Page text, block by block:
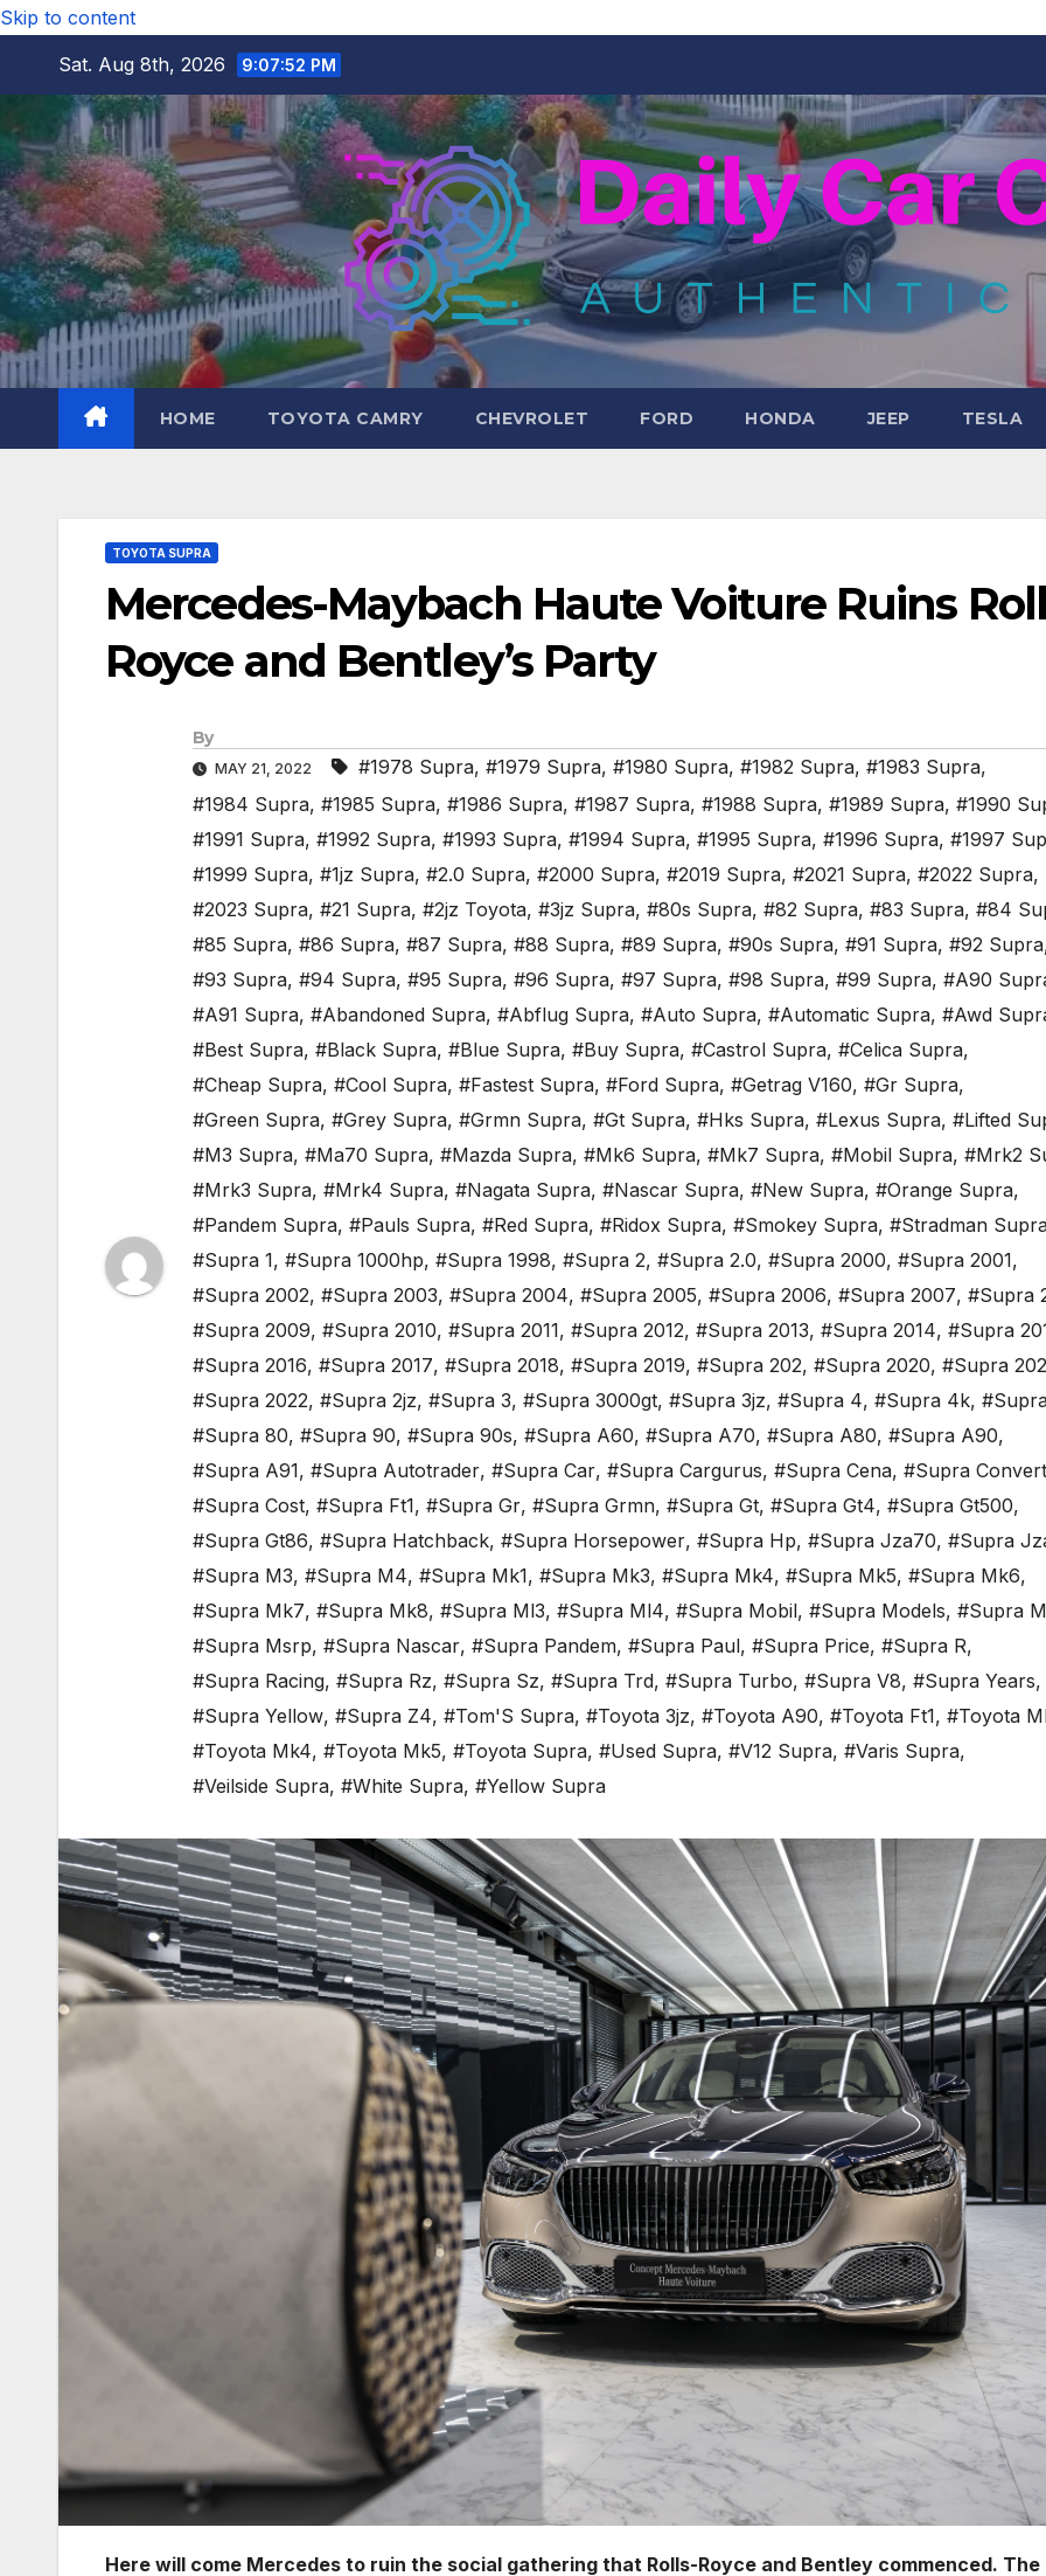
Skip to content
Sat. Aug 8th, 2026
9:07:53 PM
HOME TOYOTA CAMRY CHEVROLET FORD HONDA JEEP TESLA
TOYOTA SUPRA
Mercedes-Maybach Haute Voiture Ruins
Royce and Bentley’s Party
By
MAY 21, 2022 #1978 Supra, #1979 Supra, #1980 Supra, #1982 Supra, #1983 Supra,
#1984 Supra, #1985 Supra, #1986 Supra, #1987 Supra, #1988 Supra, #1989 Supra, #1990
#1991 Supra, #1992 Supra, #1993 Supra, #1994 Supra, #1995 Supra, #1996 Supra, #1997
#1999 Supra, #1jz Supra, #2.0 Supra, #2000 Supra, #2019 Supra, #2021 Supra, #2022 Supra,
#2023 Supra, #21 Supra, #2jz Toyota, #3jz Supra, #80s Supra, #82 Supra, #83 Supra, #84
#85 Supra, #86 Supra, #87 Supra, #88 Supra, #89 Supra, #90s Supra, #91 Supra, #92 Supra
#93 Supra, #94 Supra, #95 Supra, #96 Supra, #97 Supra, #98 Supra, #99 Supra, #A90
#A91 Supra, #Abandoned Supra, #Abflug Supra, #Auto Supra, #Automatic Supra, #Awd
#Best Supra, #Black Supra, #Blue Supra, #Buy Supra, #Castrol Supra, #Celica Supra,
#Cheap Supra, #Cool Supra, #Fastest Supra, #Ford Supra, #Getrag V160, #Gr Supra,
#Green Supra, #Grey Supra, #Grmn Supra, #Gt Supra, #Hks Supra, #Lexus Supra, #Lifted
#M3 Supra, #Ma70 Supra, #Mazda Supra, #Mk6 Supra, #Mk7 Supra, #Mobil Supra, #Mrk2
#Mrk3 Supra, #Mrk4 Supra, #Nagata Supra, #Nascar Supra, #New Supra, #Orange Supra,
#Pandem Supra, #Pauls Supra, #Red Supra, #Ridox Supra, #Smokey Supra, #Stradman
#Supra 1, #Supra 1000hp, #Supra 1998, #Supra 2, #Supra 2.0, #Supra 2000, #Supra 2001,
#Supra 2002, #Supra 2003, #Supra 2004, #Supra 2005, #Supra 2006, #Supra 2007, #Supra
#Supra 2009, #Supra 2010, #Supra 2011, #Supra 2012, #Supra 2013, #Supra 2014, #Supra
#Supra 2016, #Supra 2017, #Supra 2018, #Supra 2019, #Supra 202, #Supra 2020, #Supra
#Supra 2022, #Supra 2jz, #Supra 3, #Supra 3000gt, #Supra 3jz, #Supra 4, #Supra 4k,
#Supra 80, #Supra 90, #Supra 90s, #Supra A60, #Supra A70, #Supra A80, #Supra A90,
#Supra A91, #Supra Autotrader, #Supra Car, #Supra Cargurus, #Supra Cena, #Supra
#Supra Cost, #Supra Ft1, #Supra Gr, #Supra Grmn, #Supra Gt, #Supra Gt4, #Supra Gt500,
#Supra Gt86, #Supra Hatchback, #Supra Horsepower, #Supra Hp, #Supra Jza70, #Supra
#Supra M3, #Supra M4, #Supra Mk1, #Supra Mk3, #Supra Mk4, #Supra Mk5, #Supra Mk6,
#Supra Mk7, #Supra Mk8, #Supra Ml3, #Supra Ml4, #Supra Mobil, #Supra Models, #Supra
#Supra Msrp, #Supra Nascar, #Supra Pandem, #Supra Paul, #Supra Price, #Supra R,
#Supra Racing, #Supra Rz, #Supra Sz, #Supra Trd, #Supra Turbo, #Supra V8, #Supra Years,
#Supra Yellow, #Supra Z4, #Tom'S Supra, #Toyota 3jz, #Toyota A90, #Toyota Ft1, #Toyota
#Toyota Mk4, #Toyota Mk5, #Toyota Supra, #Used Supra, #V12 Supra, #Varis Supra,
#Veilside Supra, #White Supra, #Yellow Supra
Here will come Mercedes to ruin the social gathering that Rolls-Royce and Bentley commenced. The